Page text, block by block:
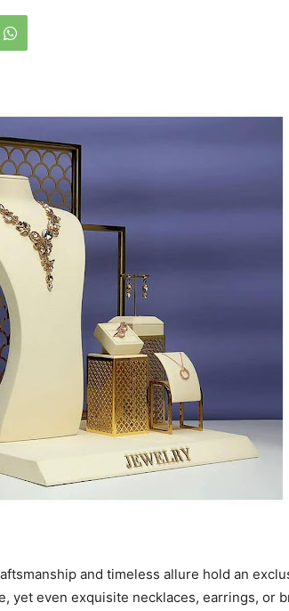
and timeless allure hold an
yet even exquisite necklaces, earrings, or